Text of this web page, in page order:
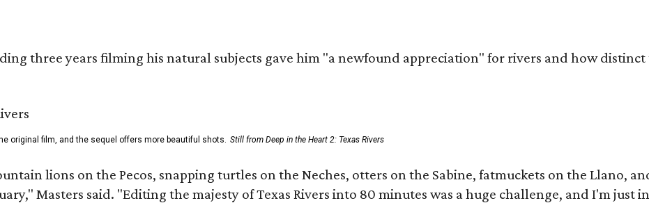
three years filming his natural subjects gave him "a newfound appreciation" for rivers and how
original film, and the sequel offers more beautiful shots. Still from Deep in the Heart 2: Texas Rivers
lions on the Pecos, snapping turtles on the Neches, otters on the Sabine, fatmuckets on the Llano,
Masters said. "Editing the majesty of Texas Rivers into 80 minutes was a huge challenge, and I'm just